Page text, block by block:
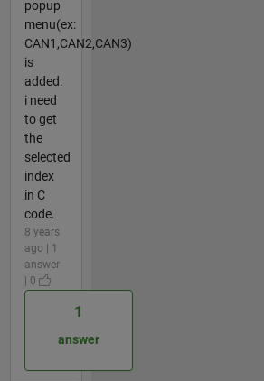
popup
menu(ex:
CAN1,CAN2,CAN3)
is
added.
i need
to get
the
selected
index
in C
code.
8 years
ago | 1
answer
| 0
1
answer